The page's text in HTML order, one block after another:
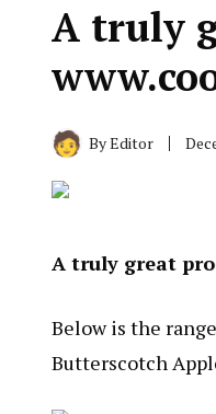
A truly
ByEditor
A truly great
Below is the
Butterscotch